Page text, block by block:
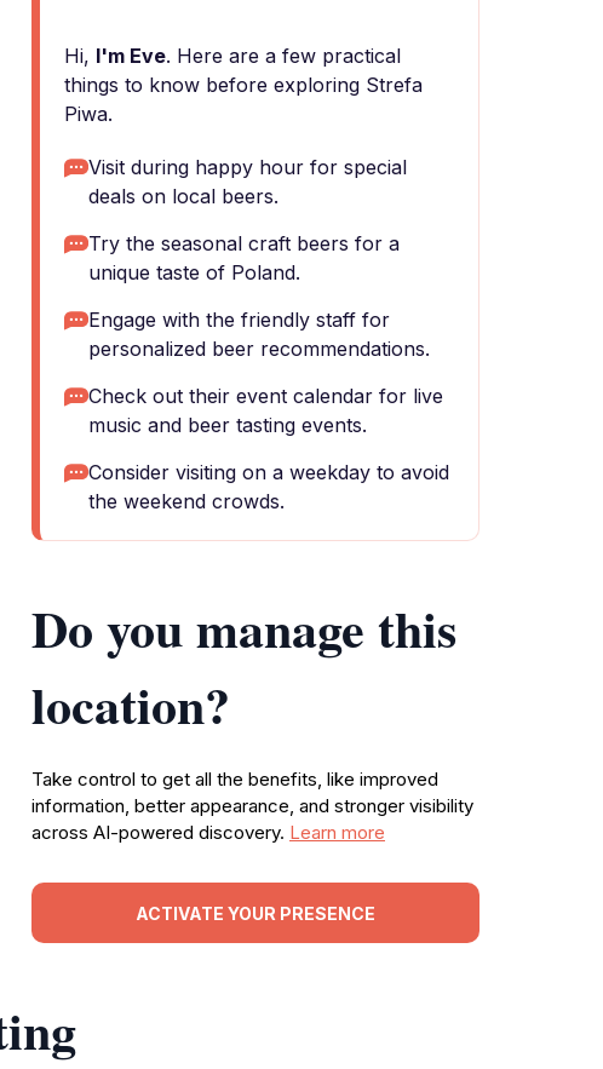
Hi, I'm Eve. Here are a few practical
things to know before exploring Strefa
Piwa.
Visit during happy hour for special
deals on local beers.
Try the seasonal craft beers for a
unique taste of Poland.
Engage with the friendly staff for
personalized beer recommendations.
Check out their event calendar for live
music and beer tasting events.
Consider visiting on a weekday to avoid
the weekend crowds.
Do you manage this
location?
Take control to get all the benefits, like improved
information, better appearance, and stronger visibility
across AI-powered discovery. Learn more
ACTIVATE YOUR PRESENCE